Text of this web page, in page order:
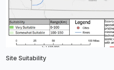
Site Suitability